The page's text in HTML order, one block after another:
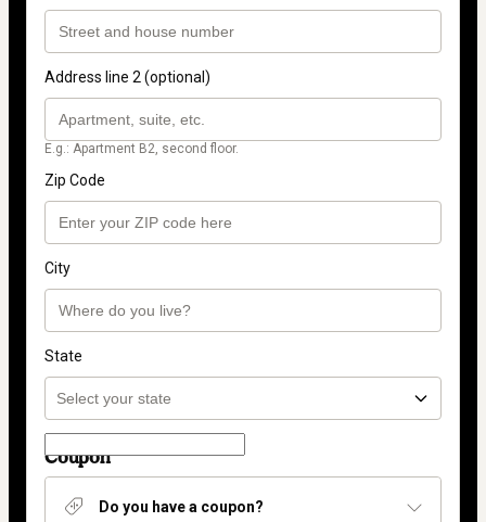
Address line 2 (optional)
E.g.: Apartment B2, second floor.
Zip Code
City
State
Coupon
Do you have a coupon?